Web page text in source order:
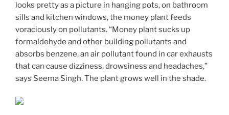
looks pretty as a picture in hanging pots, on bathroom
sills and kitchen windows, the money plant feeds
voraciously on pollutants. “Money plant sucks up
formaldehyde and other building pollutants and
absorbs benzene, an air pollutant found in car exhausts
that can cause dizziness, drowsiness and headaches,”
says Seema Singh. The plant grows well in the shade.